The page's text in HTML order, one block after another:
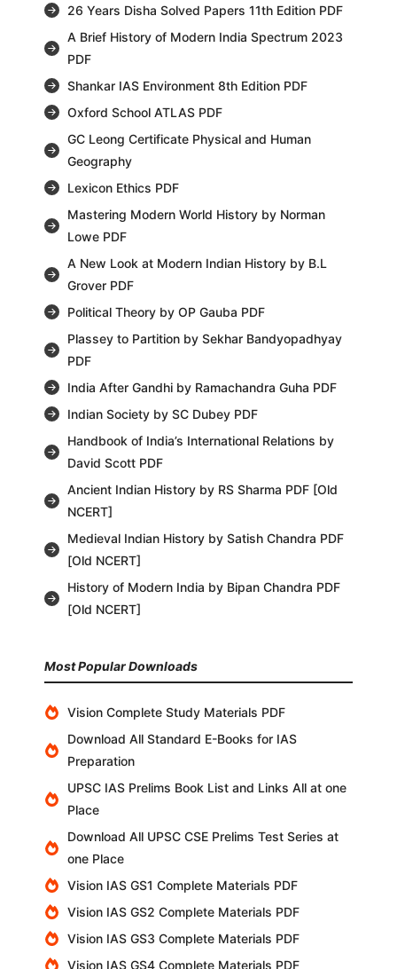
26 Years Disha Solved Papers 11th Edition PDF
A Brief History of Modern India Spectrum 2023
PDF
Shankar IAS Environment 8th Edition PDF
Oxford School ATLAS PDF
GC Leong Certificate Physical and Human
Geography
Lexicon Ethics PDF
Mastering Modern World History by Norman
Lowe PDF
A New Look at Modern Indian History by B.L
Grover PDF
Political Theory by OP Gauba PDF
Plassey to Partition by Sekhar Bandyopadhyay
PDF
India After Gandhi by Ramachandra Guha PDF
Indian Society by SC Dubey PDF
Handbook of India’s International Relations by
David Scott PDF
Ancient Indian History by RS Sharma PDF [Old
NCERT]
Medieval Indian History by Satish Chandra PDF
[Old NCERT]
History of Modern India by Bipan Chandra PDF
[Old NCERT]
Most Popular Downloads
Vision Complete Study Materials PDF
Download All Standard E-Books for IAS
Preparation
UPSC IAS Prelims Book List and Links All at one
Place
Download All UPSC CSE Prelims Test Series at
one Place
Vision IAS GS1 Complete Materials PDF
Vision IAS GS2 Complete Materials PDF
Vision IAS GS3 Complete Materials PDF
Vision IAS GS4 Complete Materials PDF